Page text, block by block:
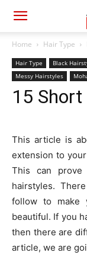
Home Hair Type
Hair Type Black
Messy Hairstyles
15
This article is
extension to
This can
hairstyles.
follow to make
beautiful. If you
then there are
article, we are